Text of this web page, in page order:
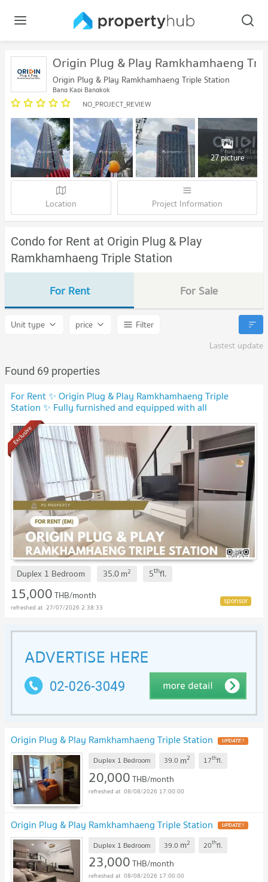
Origin Plug & Play Ramkhamhaeng
Origin Plug & Play Ramkhamhaeng Triple Station
Bang Kapi Bangkok
NO_PROJECT_REVIEW
27 picture
Location Project Information
Condo for Rent at Origin Plug & Play
Ramkhamhaeng Triple Station
For Rent For Sale
Unit type price
Filter
Lastest update
Found 69 properties
For Rent ✨ Origin Plug & Play Ramkhamhaeng Triple
Station ✨ Fully furnished and equipped with all
appliances.
Exclusive
Duplex 1 Bedroom 35.0m2 5thfl.
15,000THB/month
27/07/2026 2:38:33
Origin Plug & Play Ramkhamhaeng Triple Station
Duplex 1 Bedroom 39.0 m2 17thfl.
20,000THB/month
08/08/2026 17:00:00
Origin Plug & Play Ramkhamhaeng Triple Station
Duplex 1 Bedroom 39.0 m2 20thfl.
23,000THB/month
08/08/2026 17:00:00